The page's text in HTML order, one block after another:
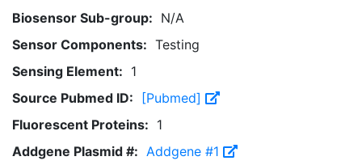
Biosensor Sub-group: N/A
Sensor Components: Testing
Sensing Element: 1
Source Pubmed ID:
[Pubmed]
Fluorescent Proteins: 1
Addgene Plasmid #: Addgene #1